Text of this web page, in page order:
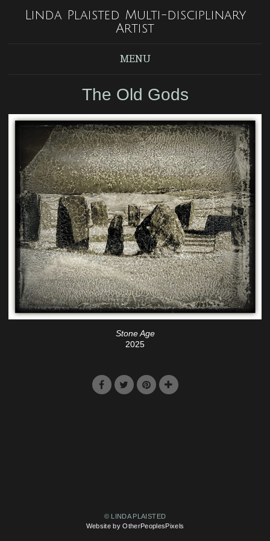
Linda Plaisted Multi-disciplinary
Artist
MENU
The Old Gods
Stone Age
2025
© LINDA PLAISTED
Website by OtherPeoplesPixels